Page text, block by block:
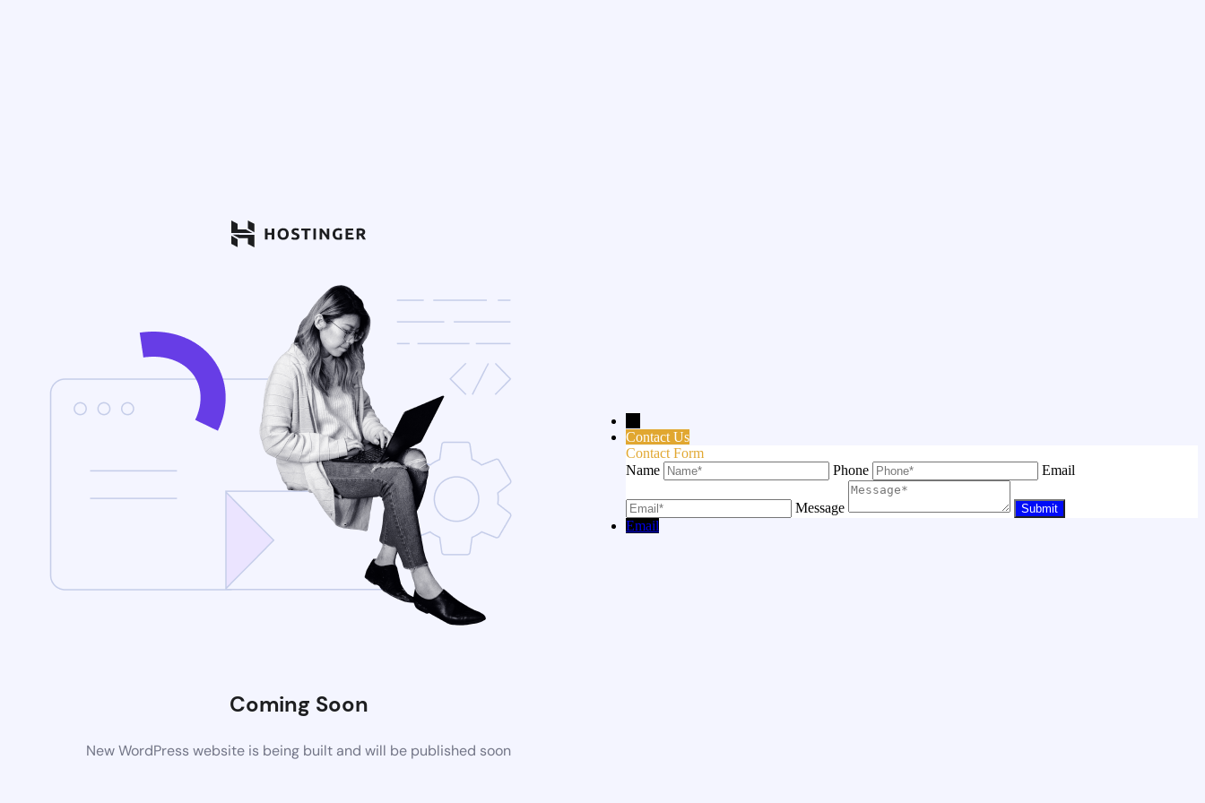
Coming Soon
New WordPress website is being built and will be published soon
Contact Us
Contact Form
Name
Phone Email
Message
Email